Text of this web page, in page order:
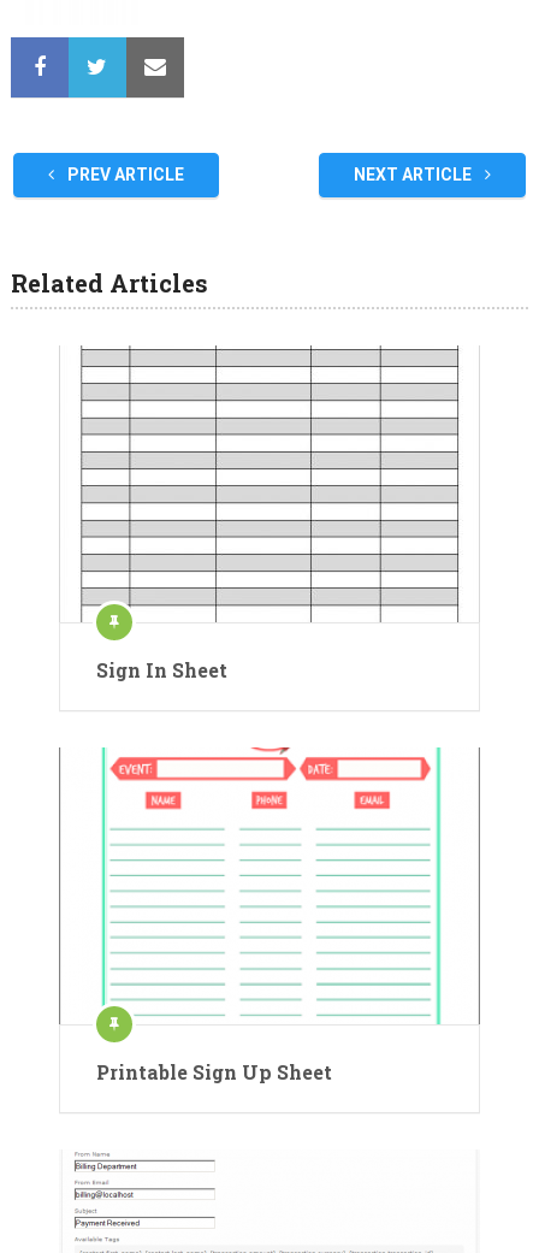
PREV ARTICLE NEXT ARTICLE
Related Articles
Sign In Sheet
Printable Sign Up Sheet